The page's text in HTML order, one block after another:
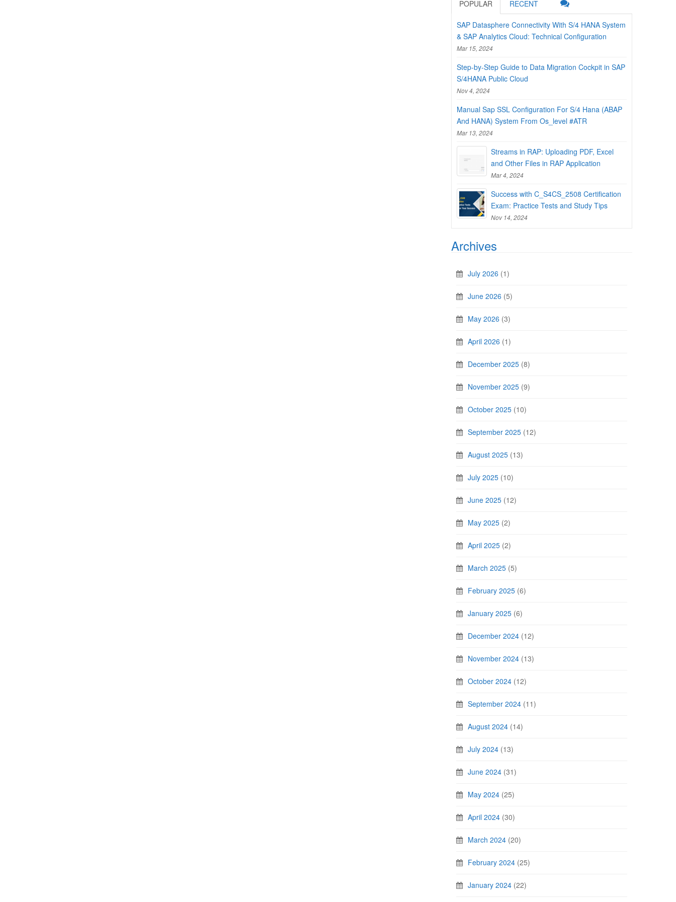
POPULAR RECENT
SAP Datasphere Connectivity With S/4 HANA System
& SAP Analytics Cloud: Technical Configuration
Mar 15, 2024
Step-by-Step Guide to Data Migration Cockpit in SAP
S/4HANA Public Cloud
Nov 4, 2024
Manual Sap SSL Configuration For S/4 Hana (ABAP
And HANA) System From Os_level #ATR
Mar 13, 2024
Streams in RAP: Uploading PDF, Excel
and Other Files in RAP Application
Mar 4, 2024
Success with C_S4CS_2508 Certification
Exam: Practice Tests and Study Tips
Nov 14, 2024
Archives
July 2026 (1)
June 2026 (5)
May 2026 (3)
April 2026 (1)
December 2025 (8)
November 2025 (9)
October 2025 (10)
September 2025 (12)
August 2025 (13)
July 2025 (10)
June 2025 (12)
May 2025 (2)
April 2025 (2)
March 2025 (5)
February 2025 (6)
January 2025 (6)
December 2024 (12)
November 2024 (13)
October 2024 (12)
September 2024 (11)
August 2024 (14)
July 2024 (13)
June 2024 (31)
May 2024 (25)
April 2024 (30)
March 2024 (20)
February 2024 (25)
January 2024 (22)